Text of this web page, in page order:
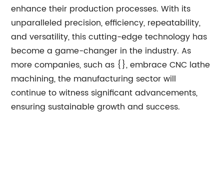
enhance their production processes. With its
unparalleled precision, efficiency, repeatability,
and versatility, this cutting-edge technology has
become a game-changer in the industry. As
more companies, such as {}, embrace CNC lathe
machining, the manufacturing sector will
continue to witness significant advancements,
ensuring sustainable growth and success.